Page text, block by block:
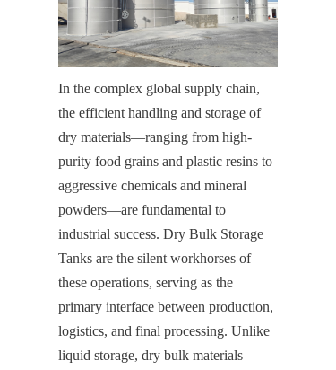
In the complex global supply chain,
the efficient handling and storage of
dry materials—ranging from high-
purity food grains and plastic resins to
aggressive chemicals and mineral
powders—are fundamental to
industrial success. Dry Bulk Storage
Tanks are the silent workhorses of
these operations, serving as the
primary interface between production,
logistics, and final processing. Unlike
liquid storage, dry bulk materials